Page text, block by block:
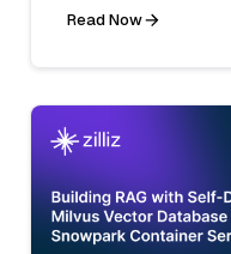
Read Now